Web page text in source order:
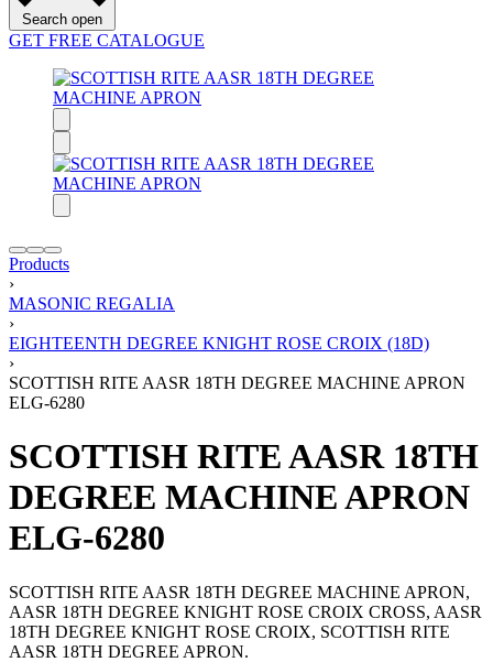
Search open
GET FREE CATALOGUE
Products
›
MASONIC REGALIA
›
EIGHTEENTH DEGREE KNIGHT ROSE CROIX (18D)
›
SCOTTISH RITE AASR 18TH DEGREE MACHINE APRON
ELG-6280
SCOTTISH RITE AASR 18TH
DEGREE MACHINE APRON
ELG-6280
SCOTTISH RITE AASR 18TH DEGREE MACHINE APRON,
AASR 18TH DEGREE KNIGHT ROSE CROIX CROSS, AASR
18TH DEGREE KNIGHT ROSE CROIX, SCOTTISH RITE
AASR 18TH DEGREE APRON.